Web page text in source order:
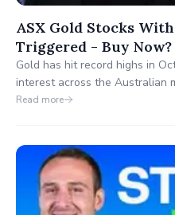
ASX Gold Stocks
Triggered - Buy Now?
Gold has hit record highs in
interest across the Australian
focus on the major miners,
Read more